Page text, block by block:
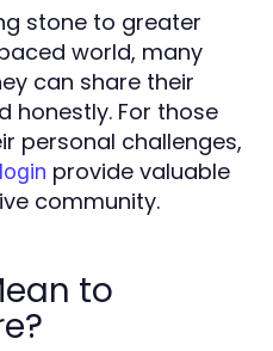
stone to greater
world, many
can share their
honestly. For those
personal challenges,
provide valuable
community.
to